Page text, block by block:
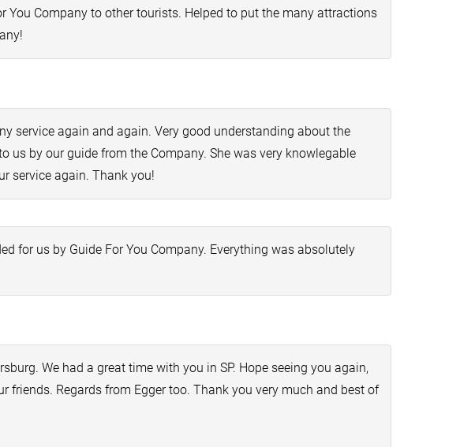
You Company to other tourists. Helped to put the many attractions
service again and again. Very good understanding about the
by our guide from the Company. She was very knowlegable
service again. Thank you!
for us by Guide For You Company. Everything was absolutely
We had a great time with you in SP. Hope seeing you again,
friends. Regards from Egger too. Thank you very much and best of